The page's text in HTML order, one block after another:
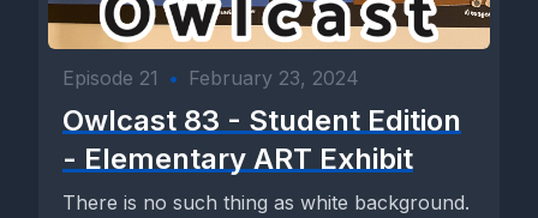
Episode 21 • February 23, 2024
Owlcast 83 - Student Edition
- Elementary ART Exhibit
There is no such thing as white background.